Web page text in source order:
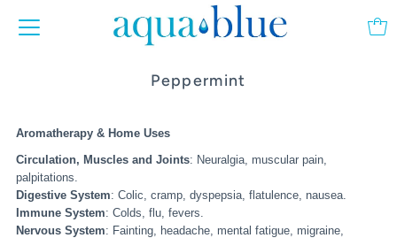
Peppermint
Aromatherapy & Home Uses
Circulation, Muscles and Joints: Neuralgia, muscular pain,
palpitations.
Digestive System: Colic, cramp, dyspepsia, flatulence, nausea.
Immune System: Colds, flu, fevers.
Nervous System: Fainting, headache, mental fatigue, migraine,